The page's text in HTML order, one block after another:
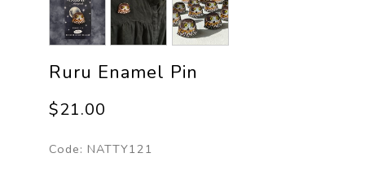
Ruru Enamel Pin
$21.00
Code: NATTY121